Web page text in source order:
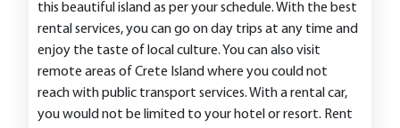
this beautiful island as per your schedule. With the best
rental services, you can go on day trips at any time and
enjoy the taste of local culture. You can also visit
remote areas of Crete Island where you could not
reach with public transport services. With a rental car,
you would not be limited to your hotel or resort. Rent